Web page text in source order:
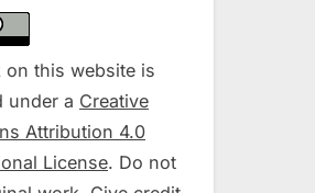
on this website is
under a Creative
Attribution 4.0
License. Do not